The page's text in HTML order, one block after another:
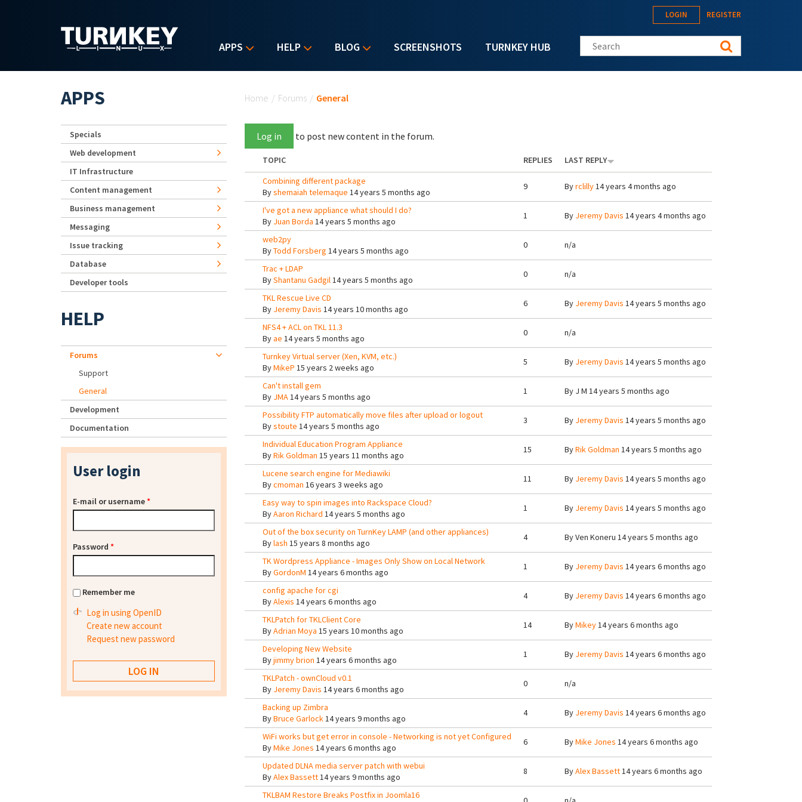
APPS HELP BLOG SCREENSHOTS TURNKEY HUB
LOGIN REGISTER
Search this site
Home / Forums / General
Log in to post new content in the forum.
TOPIC REPLIES
LAST REPLY
Combining different package
Byshemaiah telemaque 14 years 5 months ago
9 Byrclilly14 years 4 months ago
I've got a new appliance what should I do?
By Juan Borda 14 years 5 months ago
1 By Jeremy Davis 14 years 4 months ago
web2py
ByTodd Forsberg 14 years 5 months ago
0 n/a
Trac + LDAP
ByShantanu Gadgil14 years 5 months ago
0 n/a
TKL Rescue Live CD
By Jeremy Davis 14 years 10 months ago
6 By Jeremy Davis 14 years 5 months ago
NFS4 + ACL on TKL 11.3
Byae 14 years 5 months ago
0 n/a
Turnkey Virtual server (Xen, KVM, etc.)
ByMikeP 15 years 2 weeks ago
5 By Jeremy Davis 14 years 5 months ago
Can't install gem
By JMA14 years 5 months ago
1 By J M 14 years 5 months ago
Possibility FTP automatically move files after upload or logout
Bystoute 14 years 5 months ago
3 By Jeremy Davis 14 years 5 months ago
Individual Education Program Appliance
ByRik Goldman 15 years 11 months ago
15 ByRik Goldman 14 years 5 months ago
Lucene search engine for Mediawiki
Bycmoman 16 years 3 weeks ago
11 By Jeremy Davis 14 years 5 months ago
Easy way to spin images into Rackspace Cloud?
ByAaron Richard 14 years 5 months ago
1 By Jeremy Davis 14 years 5 months ago
Out of the box security on TurnKey LAMP (and other appliances)
Bylash 15 years 8 months ago
4 ByVen Koneru 14 years 5 months ago
TK Wordpress Appliance - Images Only Show on Local Network
ByGordonM 14 years 6 months ago
1 By Jeremy Davis 14 years 6 months ago
config apache for cgi
ByAlexis 14 years 6 months ago
4 By Jeremy Davis 14 years 6 months ago
TKLPatch for TKLClient Core
ByAdrian Moya 15 years 10 months ago
14 ByMikey14 years 6 months ago
Developing New Website
Byjimmy brion 14 years 6 months ago
1 By Jeremy Davis 14 years 6 months ago
TKLPatch - ownCloud v0.1
By Jeremy Davis 14 years 6 months ago
0 n/a
Backing up Zimbra
ByBruce Garlock14 years 9 months ago
4 By Jeremy Davis 14 years 6 months ago
WiFi works but get error in console - Networking is not yet Configured
ByMike Jones 14 years 6 months ago
6 ByMike Jones 14 years 6 months ago
Updated DLNA media server patch with webui
ByAlex Bassett14 years 9 months ago
8 ByAlex Bassett14 years 6 months ago
TKLBAM Restore Breaks Postfix in Joomla16
APPS
Specials
Web development
IT Infrastructure
Content management
Business management
Messaging
Issue tracking
Database
Developer tools
HELP
Forums
Support
General
Development
Documentation
User login
E-mail or username*
Password *
Remember me
Log in using OpenID
Create new account
Request new password